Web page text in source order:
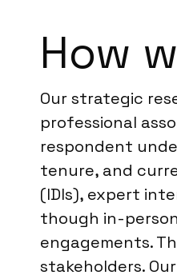
How
Our strategic
professional
respondent
tenure, and
(IDIs), expert
though in-
engagements.
stakeholders.